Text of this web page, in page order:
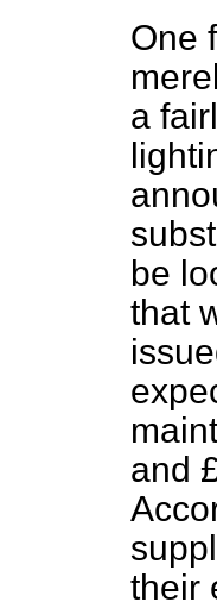
One
a
be
that
and
their